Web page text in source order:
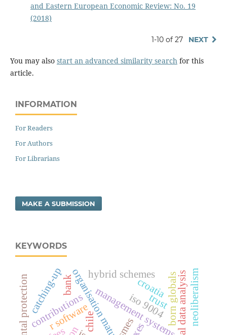
and Eastern European Economic Review: No. 19
(2018)
1-10 of 27 NEXT
You may also start an advanced similarity search for this
article.
INFORMATION
For Readers
For Authors
For Librarians
MAKE A SUBMISSION
KEYWORDS
iso 9004
management systems
r software
hybrid schemes
contributionschile
catching-up neoliberalism
trust
bank croatiaborn globals
smes